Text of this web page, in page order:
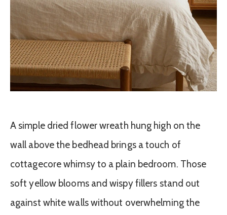
A simple dried flower wreath hung high on the
wall above the bedhead brings a touch of
cottagecore whimsy to a plain bedroom. Those
soft yellow blooms and wispy fillers stand out
against white walls without overwhelming the